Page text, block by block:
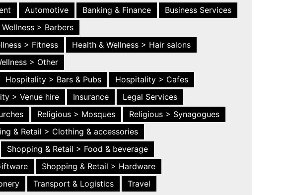
Automotive Banking & Finance
Business Services
> Barbers
> Fitness
Health & Wellness > Hair salons
> Other
Hospitality > Bars & Pubs
Hospitality > Cafes
> Venue hire Insurance
Legal Services
Religious > Mosques
Religious > Synagogues
& Retail > Clothing & accessories
Shopping & Retail > Food & beverage
Shopping & Retail > Hardware
Transport & Logistics Travel